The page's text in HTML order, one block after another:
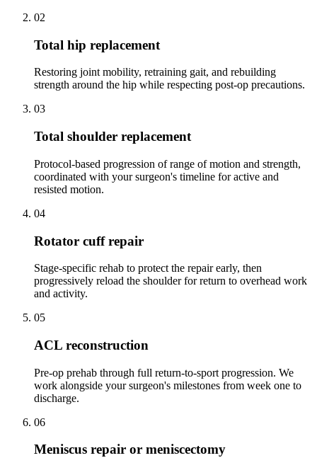
02
Total hip replacement
Restoring joint mobility, retraining gait, and rebuilding
strength around the hip while respecting post-op precautions.
03
Total shoulder replacement
Protocol-based progression of range of motion and strength,
coordinated with your surgeon's timeline for active and
resisted motion.
04
Rotator cuff repair
Stage-specific rehab to protect the repair early, then
progressively reload the shoulder for return to overhead work
and activity.
05
ACL reconstruction
Pre-op prehab through full return-to-sport progression. We
work alongside your surgeon's milestones from week one to
discharge.
06
Meniscus repair or meniscectomy